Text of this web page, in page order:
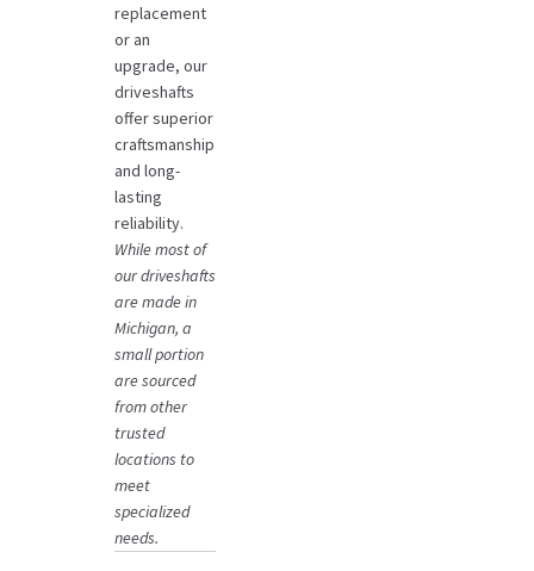
replacement
or an
upgrade, our
driveshafts
offer superior
craftsmanship
and long-
lasting
reliability.
While most of
our driveshafts
are made in
Michigan, a
small portion
are sourced
from other
trusted
locations to
meet
specialized
needs.